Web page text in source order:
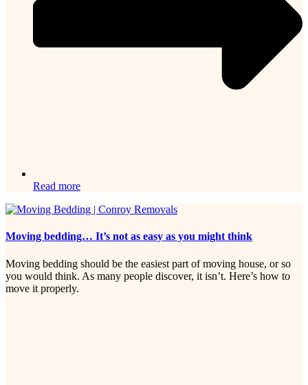
Read more
Moving bedding… It’s not as easy as you might think
Moving bedding should be the easiest part of moving house, or so
you would think. As many people discover, it isn’t. Here’s how to
move it properly.